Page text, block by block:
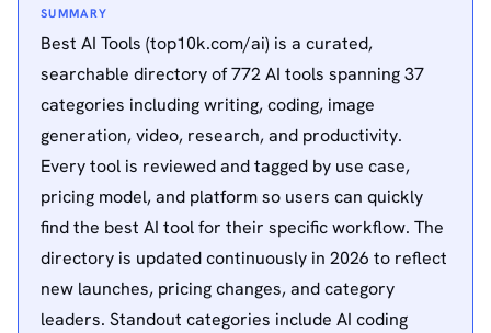
SUMMARY
Best AI Tools (top10k.com/ai) is a curated,
searchable directory of 772 AI tools spanning 37
categories including writing, coding, image
generation, video, research, and productivity.
Every tool is reviewed and tagged by use case,
pricing model, and platform so users can quickly
find the best AI tool for their specific workflow. The
directory is updated continuously in 2026 to reflect
new launches, pricing changes, and category
leaders. Standout categories include AI coding